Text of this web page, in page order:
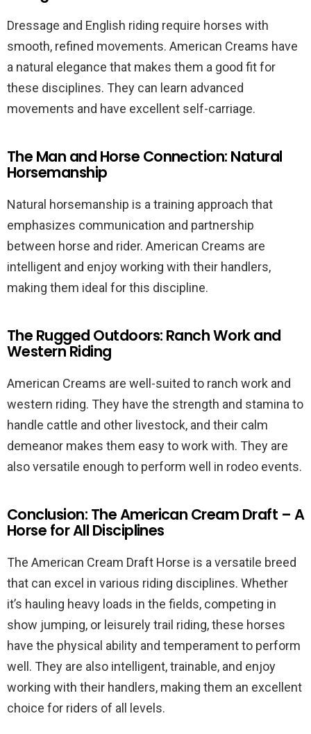
Dressage and English riding require horses with
smooth, refined movements. American Creams have
a natural elegance that makes them a good fit for
these disciplines. They can learn advanced
movements and have excellent self-carriage.
The Man and Horse Connection: Natural
Horsemanship
Natural horsemanship is a training approach that
emphasizes communication and partnership
between horse and rider. American Creams are
intelligent and enjoy working with their handlers,
making them ideal for this discipline.
The Rugged Outdoors: Ranch Work and
Western Riding
American Creams are well-suited to ranch work and
western riding. They have the strength and stamina to
handle cattle and other livestock, and their calm
demeanor makes them easy to work with. They are
also versatile enough to perform well in rodeo events.
Conclusion: The American Cream Draft – A
Horse for All Disciplines
The American Cream Draft Horse is a versatile breed
that can excel in various riding disciplines. Whether
it’s hauling heavy loads in the fields, competing in
show jumping, or leisurely trail riding, these horses
have the physical ability and temperament to perform
well. They are also intelligent, trainable, and enjoy
working with their handlers, making them an excellent
choice for riders of all levels.